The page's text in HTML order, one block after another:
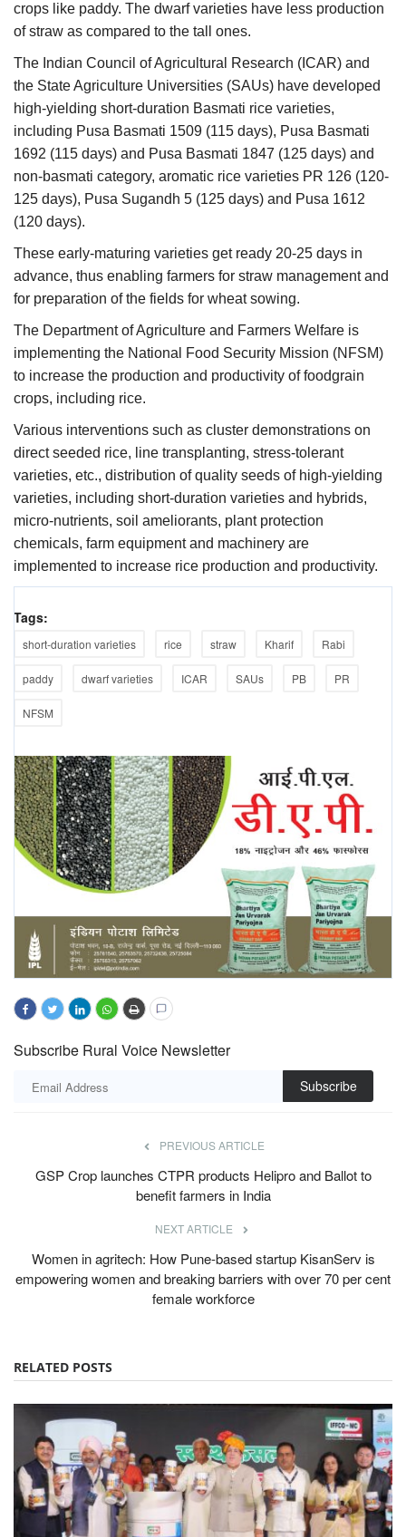
Agriculture Conclave and NACOF
Language
English Hindi
crops like paddy. The dwarf varieties have less production
of straw as compared to the tall ones.
The Indian Council of Agricultural Research (ICAR) and
the State Agriculture Universities (SAUs) have developed
high-yielding short-duration Basmati rice varieties,
including Pusa Basmati 1509 (115 days), Pusa Basmati
1692 (115 days) and Pusa Basmati 1847 (125 days) and
non-basmati category, aromatic rice varieties PR 126 (120-
125 days), Pusa Sugandh 5 (125 days) and Pusa 1612
(120 days).
These early-maturing varieties get ready 20-25 days in
advance, thus enabling farmers for straw management and
for preparation of the fields for wheat sowing.
The Department of Agriculture and Farmers Welfare is
implementing the National Food Security Mission (NFSM)
to increase the production and productivity of foodgrain
crops, including rice.
Various interventions such as cluster demonstrations on
direct seeded rice, line transplanting, stress-tolerant
varieties, etc., distribution of quality seeds of high-yielding
varieties, including short-duration varieties and hybrids,
micro-nutrients, soil ameliorants, plant protection
chemicals, farm equipment and machinery are
implemented to increase rice production and productivity.
Tags:
short-duration varieties rice straw Kharif Rabi
paddy dwarf varieties ICAR SAUs PB PR
NFSM
Subscribe Rural Voice Newsletter
Subscribe
PREVIOUS ARTICLE
GSP Crop launches CTPR products Helipro and Ballot to
benefit farmers in India
NEXT ARTICLE
Women in agritech: How Pune-based startup KisanServ is
empowering women and breaking barriers with over 70 per cent
female workforce
RELATED POSTS